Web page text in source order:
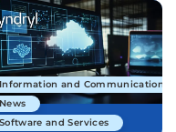
Information and Communications
News
Software and Services